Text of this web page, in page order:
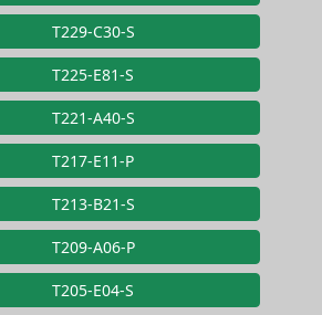
T229-C30-S
T225-E81-S
T221-A40-S
T217-E11-P
T213-B21-S
T209-A06-P
T205-E04-S